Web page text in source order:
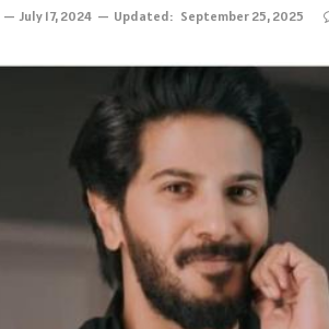
July 17, 2024 Updated: September 25, 2025